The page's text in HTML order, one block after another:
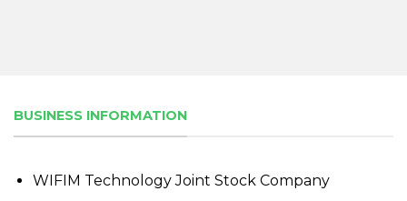
BUSINESS INFORMATION
WIFIM Technology Joint Stock Company